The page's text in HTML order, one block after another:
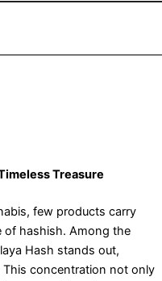
Treasure
few products carry
of hashish. Among the
Hash stands out,
This concentration not only